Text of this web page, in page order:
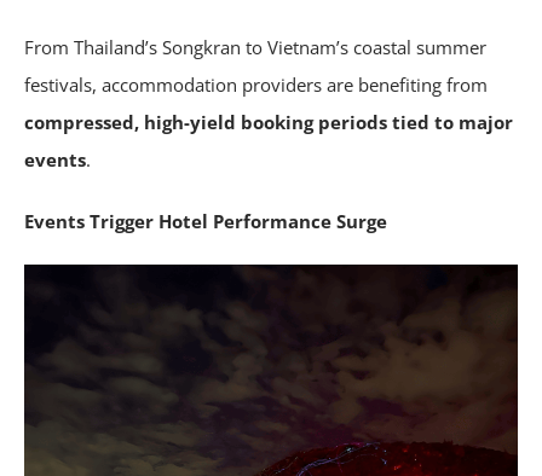
From Thailand’s Songkran to Vietnam’s coastal summer
festivals, accommodation providers are benefiting from
compressed, high-yield booking periods tied to major
events.
Events Trigger Hotel Performance Surge